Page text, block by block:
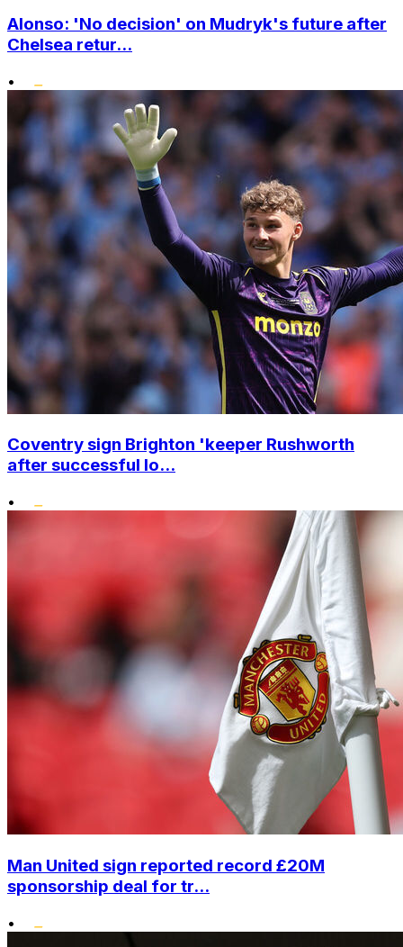
Alonso: 'No decision' on Mudryk's future after
Chelsea retur...
•
Coventry sign Brighton 'keeper Rushworth
after successful lo...
•
Man United sign reported record £20M
sponsorship deal for tr...
•